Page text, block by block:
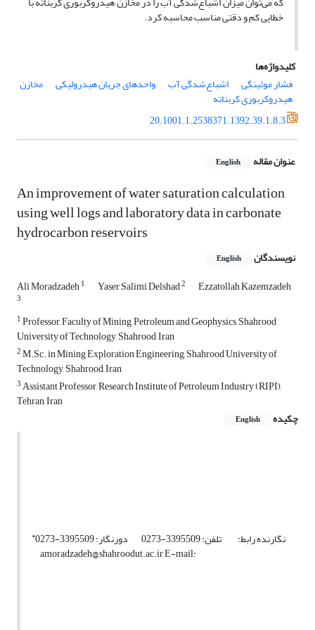
خطایی کم و دقتی مناسب محاسبه کرد.
کلیدواژه‌ها
فشار موئینگی
اشباع‌شدگی آب واحد‌‌های جریان هیدرولیکی مخازن
هیدروکربوری کربناته
20.1001.1.2538371.1392.39.1.8.3
عنوان مقاله English
An improvement of water saturation calculation
using well logs and laboratory data in carbonate
hydrocarbon reservoirs
نویسندگان English
Ali Moradzadeh1 Yaser Salimi Delshad2 Ezzatollah Kazemzadeh
3
1Professor, Faculty of Mining, Petroleum and Geophysics, Shahrood
University of Technology, Shahrood, Iran
2M.Sc. in Mining Exploration Engineering, Shahrood University of
Technology, Shahrood, Iran
3Assistant Professor, Research Institute of Petroleum Industry (RIPI),
Tehran, Iran
چکیده
English
*نگارنده رابط: تلفن: 3395509-0273 دورنگار: 3395509-0273
amoradzadeh@shahroodut.ac.ir E-mail: